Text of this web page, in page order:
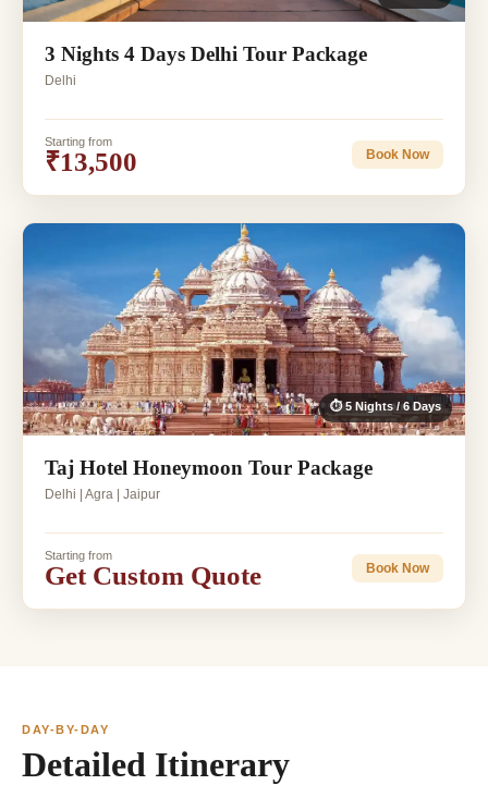
3 Nights 4 Days Delhi Tour Package
Delhi
Starting from
₹13,500 Book Now
⏱ 5 Nights / 6 Days
Taj Hotel Honeymoon Tour Package
Delhi | Agra | Jaipur
Starting from
Get Custom Quote Book Now
DAY-BY-DAY
Detailed Itinerary